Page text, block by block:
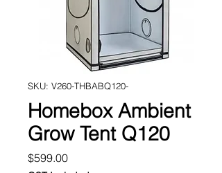
SKU: V260-THBABQ120-
Homebox Ambient
Grow Tent Q120
$599.00Price